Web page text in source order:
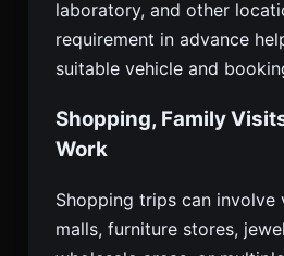
laboratory, and other
requirement in advance
suitable vehicle and
Shopping, Family
Work
Shopping trips can involve
malls, furniture stores,